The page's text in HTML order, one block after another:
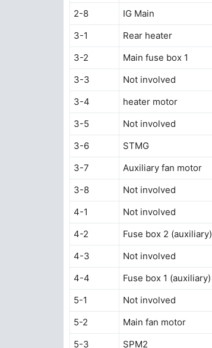
2-8
IG Main
3-1
Rear heater
3-2
Main fuse box 1
3-3
Not involved
3-4
heater motor
3-5
Not involved
3-6
STMG
3-7
Auxiliary fan motor
3-8
Not involved
4-1
Not involved
4-2
Fuse box 2 (auxiliary)
4-3
Not involved
4-4
Fuse box 1 (auxiliary)
5-1
Not involved
5-2
Main fan motor
5-3
SPM2